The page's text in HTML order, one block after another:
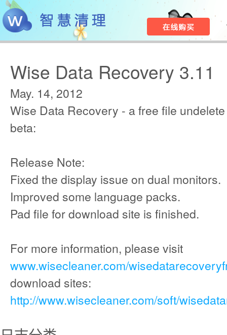
Wise Data Recovery 3.11
May. 14, 2012
Wise Data Recovery - a free file
beta:
Release Note:
Fixed the display issue on dual monitors.
Improved some language packs.
Pad file for download site is finished.
For more information, please visit
www.wisecleaner.com/
download sites:
http://www.wisecleaner.com/soft/